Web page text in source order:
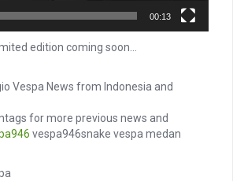
00:13
edition coming soon…
Vespa News from Indonesia and
for more previous news and
vespa946snake vespa medan